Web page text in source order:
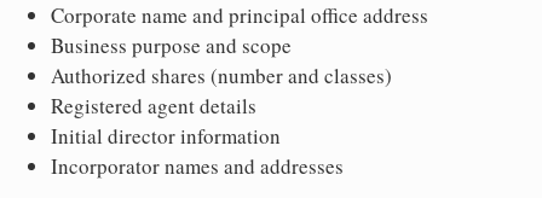
Corporate name and principal office address
Business purpose and scope
Authorized shares (number and classes)
Registered agent details
Initial director information
Incorporator names and addresses